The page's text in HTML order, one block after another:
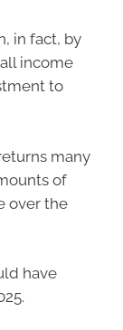
in fact, by
income
to
many
of
over the
have